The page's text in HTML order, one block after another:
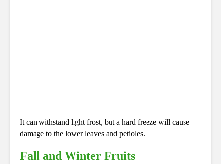
It can withstand light frost, but a hard freeze will cause
damage to the lower leaves and petioles.
Fall and Winter Fruits